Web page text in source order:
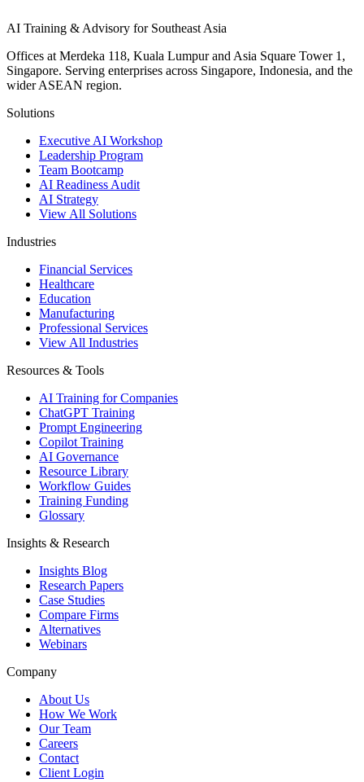
AI Training & Advisory for Southeast Asia
Offices at Merdeka 118, Kuala Lumpur and Asia Square Tower 1,
Singapore. Serving enterprises across Singapore, Indonesia, and the
wider ASEAN region.
Solutions
Executive AI Workshop
Leadership Program
Team Bootcamp
AI Readiness Audit
AI Strategy
View All Solutions
Industries
Financial Services
Healthcare
Education
Manufacturing
Professional Services
View All Industries
Resources & Tools
AI Training for Companies
ChatGPT Training
Prompt Engineering
Copilot Training
AI Governance
Resource Library
Workflow Guides
Training Funding
Glossary
Insights & Research
Insights Blog
Research Papers
Case Studies
Compare Firms
Alternatives
Webinars
Company
About Us
How We Work
Our Team
Careers
Contact
Client Login